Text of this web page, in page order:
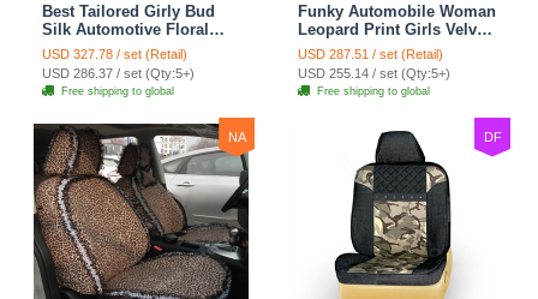
Best Tailored Girly Bud
Silk Automotive Floral
Safest Lace Ice Silk
Custom Automobile Car
Seat Cover Sets - Black
USD 327.78 / set (Retail)
USD 286.37 / set (Qty:5+)
Free shipping to global
Funky Automobile Woman
Leopard Print Girls Velvet
Custom Automobile Car
Seat Cover Set - Black
Brown
USD 287.51 / set (Retail)
USD 255.14 / set (Qty:5+)
Free shipping to global
NA DF